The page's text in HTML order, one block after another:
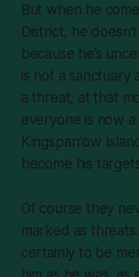
But when he
District, he
because he’s
is not a sanctuary
a threat, at that
everyone is now
Kingsparrow
become his
Of course they
marked as
certainly to be